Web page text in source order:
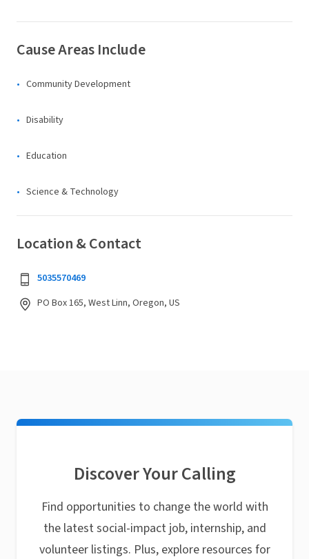
Cause Areas Include
Community Development
Disability
Education
Science & Technology
Location & Contact
5035570469
PO Box 165, West Linn, Oregon, US
Discover Your Calling
Find opportunities to change the world with
the latest social-impact job, internship, and
volunteer listings. Plus, explore resources for